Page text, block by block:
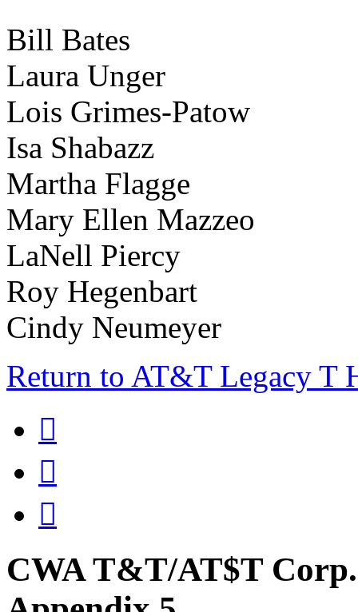
Bill Bates
Laura
Lois
Isa Shabazz
Martha Flagge
Mary Ellen Mazzeo
LaNell Piercy
Roy Hegenbart
Cindy Neumeyer
Return to AT&T Legacy T



CWA T&T/AT$T